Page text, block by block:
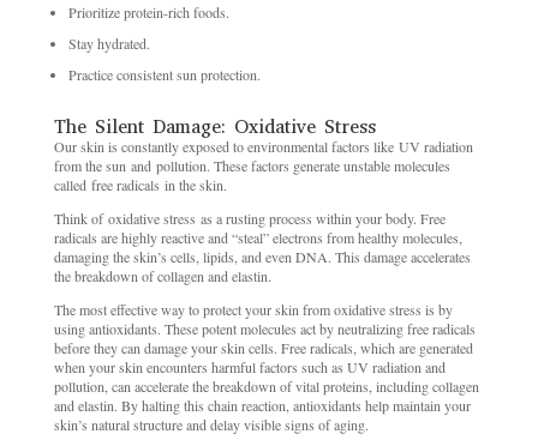
Prioritize protein-rich foods.
Stay hydrated.
Practice consistent sun protection.
The Silent Damage: Oxidative Stress
Our skin is constantly exposed to environmental factors like UV radiation
from the sun and pollution. These factors generate unstable molecules
called free radicals in the skin.
Think of oxidative stress as a rusting process within your body. Free
radicals are highly reactive and “steal” electrons from healthy molecules,
damaging the skin’s cells, lipids, and even DNA. This damage accelerates
the breakdown of collagen and elastin.
The most effective way to protect your skin from oxidative stress is by
using antioxidants. These potent molecules act by neutralizing free radicals
before they can damage your skin cells. Free radicals, which are generated
when your skin encounters harmful factors such as UV radiation and
pollution, can accelerate the breakdown of vital proteins, including collagen
and elastin. By halting this chain reaction, antioxidants help maintain your
skin’s natural structure and delay visible signs of aging.